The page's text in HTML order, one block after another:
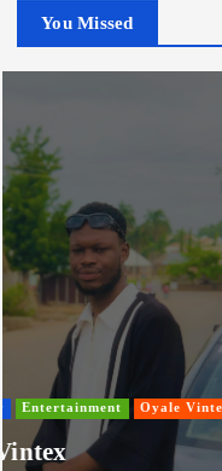
You Missed
Biography
Oyale Vintex